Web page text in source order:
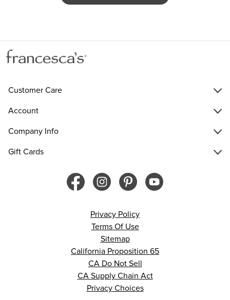
Customer Care
Account
Company Info
Gift Cards
Privacy Policy
Terms Of Use
Sitemap
California Proposition 65
CA Do Not Sell
CA Supply Chain Act
Privacy Choices